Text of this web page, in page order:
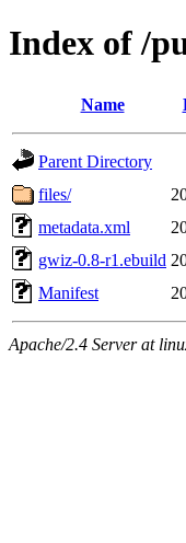
Index of /
Name
Parent Directory
files/
metadata.xml
gwiz-0.8-r1.ebuild
Manifest
Apache/2.4 Server at